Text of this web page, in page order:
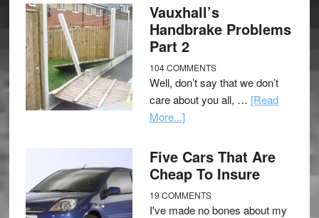
Vauxhall’s
Handbrake Problems
Part 2
104 COMMENTS
Well, don’t say that we don’t
care about you all, … [Read
More...]
Five Cars That Are
Cheap To Insure
19 COMMENTS
I've made no bones about my